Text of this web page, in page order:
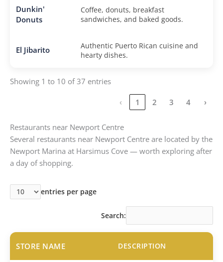
Dunkin'
Donuts
Coffee, donuts, breakfast
sandwiches, and baked goods.
El Jibarito
Authentic Puerto Rican cuisine and
hearty dishes.
Showing 1 to 10 of 37 entries
‹ 1 2 3 4 ›
Restaurants near Newport Centre
Several restaurants near Newport Centre are located by the
Newport Marina at Harsimus Cove — worth exploring after
a day of shopping.
entries per page
Search:
STORE NAME DESCRIPTION